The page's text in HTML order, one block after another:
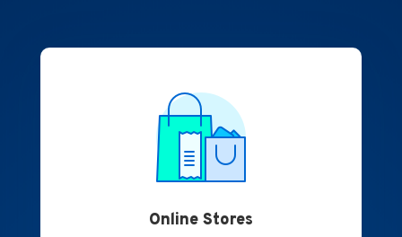
Online Stores